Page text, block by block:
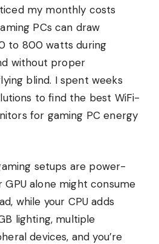
my monthly costs
PCs can draw
to 800 watts during
without proper
blind. I spent weeks
to find the best WiFi-
for gaming PC energy
setups are power-
GPU alone might consume
while your CPU adds
lighting, multiple
devices, and you’re